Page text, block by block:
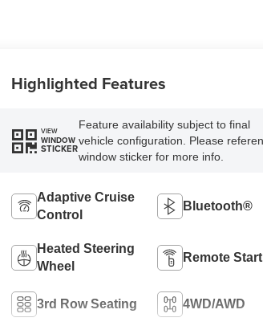
Highlighted Features
VIEW
WINDOW
STICKER
Feature availability subject to final
vehicle configuration. Please
window sticker for more info.
Adaptive Cruise
Control
Bluetooth®
Heated Steering
Wheel
Remote Start
3rd Row Seating 4WD/AWD